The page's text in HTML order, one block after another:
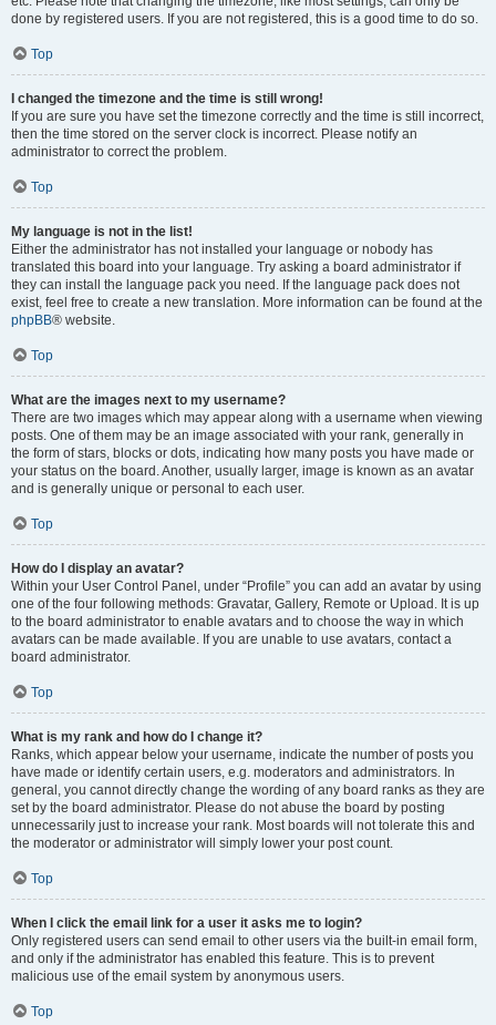
done by registered users. If you are not registered, this is a good time to do so.
Top
I changed the timezone and the time is still wrong!
If you are sure you have set the timezone correctly and the time is still incorrect,
then the time stored on the server clock is incorrect. Please notify an
administrator to correct the problem.
Top
My language is not in the list!
Either the administrator has not installed your language or nobody has
translated this board into your language. Try asking a board administrator if
they can install the language pack you need. If the language pack does not
exist, feel free to create a new translation. More information can be found at the
phpBB® website.
Top
What are the images next to my username?
There are two images which may appear along with a username when viewing
posts. One of them may be an image associated with your rank, generally in
the form of stars, blocks or dots, indicating how many posts you have made or
your status on the board. Another, usually larger, image is known as an avatar
and is generally unique or personal to each user.
Top
How do I display an avatar?
Within your User Control Panel, under “Profile” you can add an avatar by using
one of the four following methods: Gravatar, Gallery, Remote or Upload. It is up
to the board administrator to enable avatars and to choose the way in which
avatars can be made available. If you are unable to use avatars, contact a
board administrator.
Top
What is my rank and how do I change it?
Ranks, which appear below your username, indicate the number of posts you
have made or identify certain users, e.g. moderators and administrators. In
general, you cannot directly change the wording of any board ranks as they are
set by the board administrator. Please do not abuse the board by posting
unnecessarily just to increase your rank. Most boards will not tolerate this and
the moderator or administrator will simply lower your post count.
Top
When I click the email link for a user it asks me to login?
Only registered users can send email to other users via the built-in email form,
and only if the administrator has enabled this feature. This is to prevent
malicious use of the email system by anonymous users.
Top